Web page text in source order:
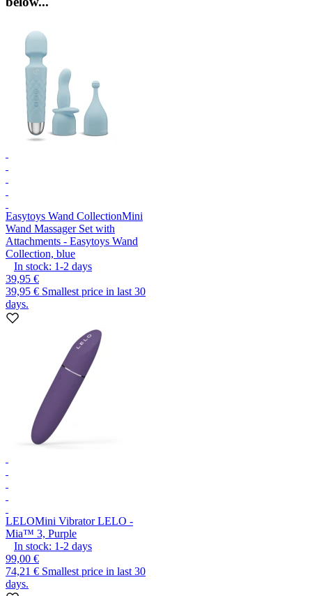
Easytoys Wand CollectionMini
Wand Massager Set with
Attachments - Easytoys Wand
Collection, blue
In stock: 1-2 days
39,95 €
39,95 € Smallest price in last 30
days.
LELOMini Vibrator LELO -
Mia™ 3, Purple
In stock: 1-2 days
99,00 €
74,21 € Smallest price in last 30
days.